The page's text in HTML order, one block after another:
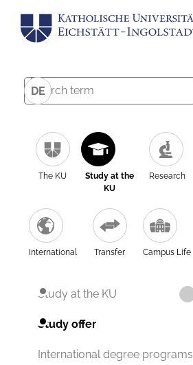
DE
The KU
Study at the
KU
Research
International Transfer Campus Life
Study at the KU
Study offer
International degree programs